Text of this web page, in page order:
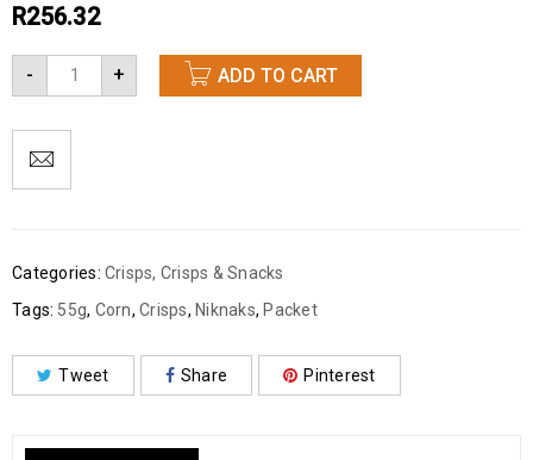
R256.32
- + ADD TO CART
Categories: Crisps, Crisps & Snacks
Tags: 55g, Corn, Crisps, Niknaks,Packet
Tweet Share Pinterest